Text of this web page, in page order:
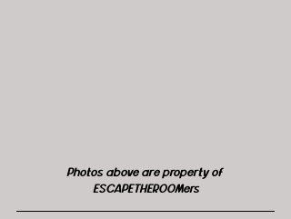
Photos above are property of
ESCAPETHEROOMers